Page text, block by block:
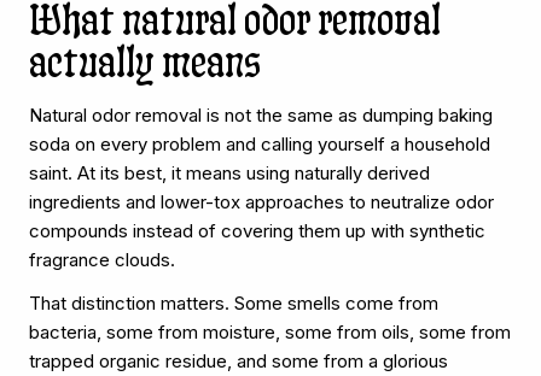
What natural odor removal
actually means
Natural odor removal is not the same as dumping baking
soda on every problem and calling yourself a household
saint. At its best, it means using naturally derived
ingredients and lower-tox approaches to neutralize odor
compounds instead of covering them up with synthetic
fragrance clouds.
That distinction matters. Some smells come from
bacteria, some from moisture, some from oils, some from
trapped organic residue, and some from a glorious